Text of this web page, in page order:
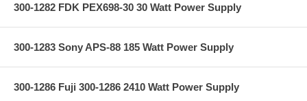
300-1282 FDK PEX698-30 30 Watt Power Supply
300-1283 Sony APS-88 185 Watt Power Supply
300-1286 Fuji 300-1286 2410 Watt Power Supply